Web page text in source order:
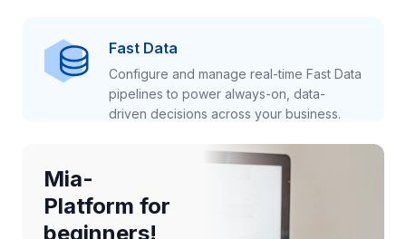
Fast Data
Configure and manage real-time Fast Data
pipelines to power always-on, data-
driven decisions across your business.
Mia-
Platform for
beginners!